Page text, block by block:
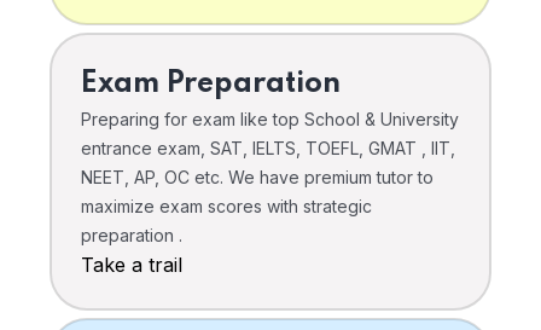
Exam Preparation
Preparing for exam like top School & University
entrance exam, SAT, IELTS, TOEFL, GMAT , IIT,
NEET, AP, OC etc. We have premium tutor to
maximize exam scores with strategic
preparation .
Take a trail